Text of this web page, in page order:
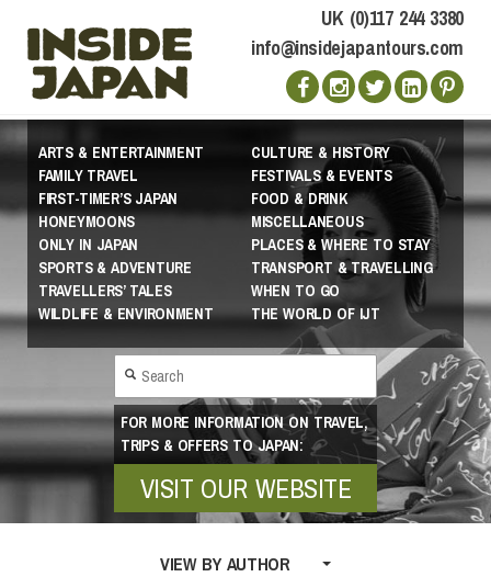
UK (0)117 244 3380
info@insidejapantours.com
ARTS & ENTERTAINMENT
CULTURE & HISTORY
FAMILY TRAVEL
FESTIVALS & EVENTS
FIRST-TIMER’S JAPAN
FOOD & DRINK
HONEYMOONS
MISCELLANEOUS
ONLY IN JAPAN
PLACES & WHERE TO STAY
SPORTS & ADVENTURE
TRANSPORT & TRAVELLING
TRAVELLERS’ TALES
WHEN TO GO
WILDLIFE & ENVIRONMENT
THE WORLD OF IJT
FOR MORE INFORMATION ON TRAVEL,
TRIPS & OFFERS TO JAPAN:
VISIT OUR WEBSITE
VIEW BY AUTHOR